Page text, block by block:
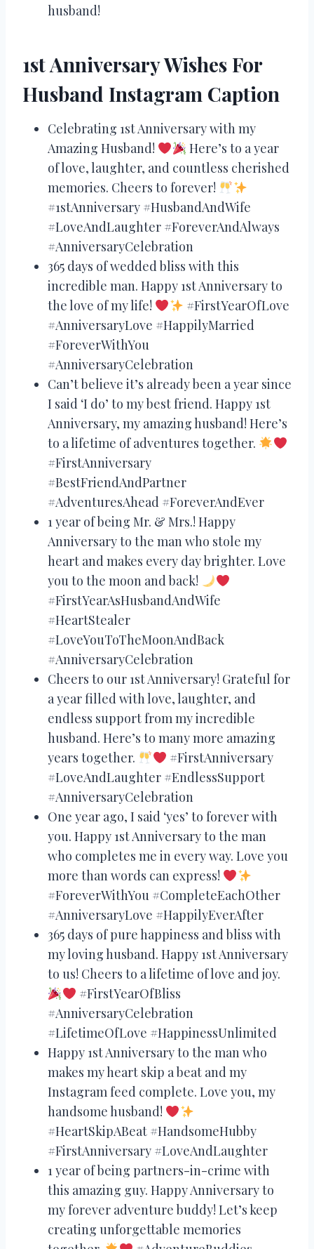
husband!
1st Anniversary Wishes For
Husband Instagram Caption
Celebrating 1st Anniversary with my
Amazing Husband!
Here’s to a year
of love, laughter, and countless cherished
memories. Cheers to forever!
#1stAnniversary #HusbandAndWife
#LoveAndLaughter #ForeverAndAlways
#AnniversaryCelebration
365 days of wedded bliss with this
incredible man. Happy 1st Anniversary to
the love of my life!
#FirstYearOfLove
#AnniversaryLove #HappilyMarried
#ForeverWithYou
#AnniversaryCelebration
Can’t believe it’s already been a year since
I said ‘I do’ to my best friend. Happy 1st
Anniversary, my amazing husband! Here’s
to a lifetime of adventures together.
#FirstAnniversary
#BestFriendAndPartner
#AdventuresAhead #ForeverAndEver
1 year of being Mr. & Mrs.! Happy
Anniversary to the man who stole my
heart and makes every day brighter. Love
you to the moon and back!
#FirstYearAsHusbandAndWife
#HeartStealer
#LoveYouToTheMoonAndBack
#AnniversaryCelebration
Cheers to our 1st Anniversary! Grateful for
a year filled with love, laughter, and
endless support from my incredible
husband. Here’s to many more amazing
years together.
#FirstAnniversary
#LoveAndLaughter #EndlessSupport
#AnniversaryCelebration
One year ago, I said ‘yes’ to forever with
you. Happy 1st Anniversary to the man
who completes me in every way. Love you
more than words can express!
#ForeverWithYou #CompleteEachOther
#AnniversaryLove #HappilyEverAfter
365 days of pure happiness and bliss with
my loving husband. Happy 1st Anniversary
to us! Cheers to a lifetime of love and joy.
#FirstYearOfBliss
#AnniversaryCelebration
#LifetimeOfLove #HappinessUnlimited
Happy 1st Anniversary to the man who
makes my heart skip a beat and my
Instagram feed complete. Love you, my
handsome husband!
#HeartSkipABeat #HandsomeHubby
#FirstAnniversary #LoveAndLaughter
1 year of being partners-in-crime with
this amazing guy. Happy Anniversary to
my forever adventure buddy! Let’s keep
creating unforgettable memories